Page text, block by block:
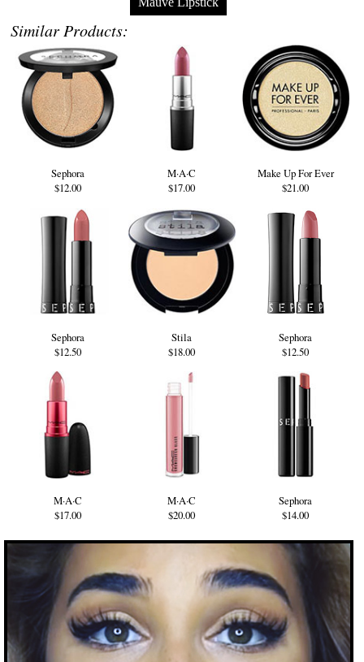
Similar Products:
Sephora
$12.00
M·A·C
$17.00
Make Up For Ever
$21.00
Sephora
$12.50
Stila
$18.00
Sephora
$12.50
M·A·C
$17.00
M·A·C
$20.00
Sephora
$14.00